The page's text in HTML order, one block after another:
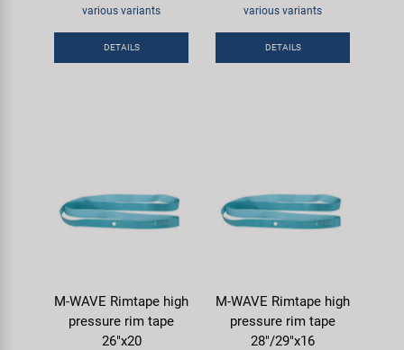
various variants
DETAILS
various variants
DETAILS
M-WAVE Rimtape high
pressure rim tape
26"x20
M-WAVE Rimtape high
pressure rim tape
28"/29"x16